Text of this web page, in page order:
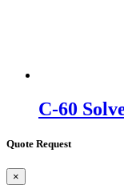
C-60
Quote Request
×